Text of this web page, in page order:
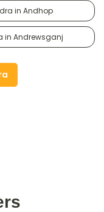
in Andhop
in Andrewsganj